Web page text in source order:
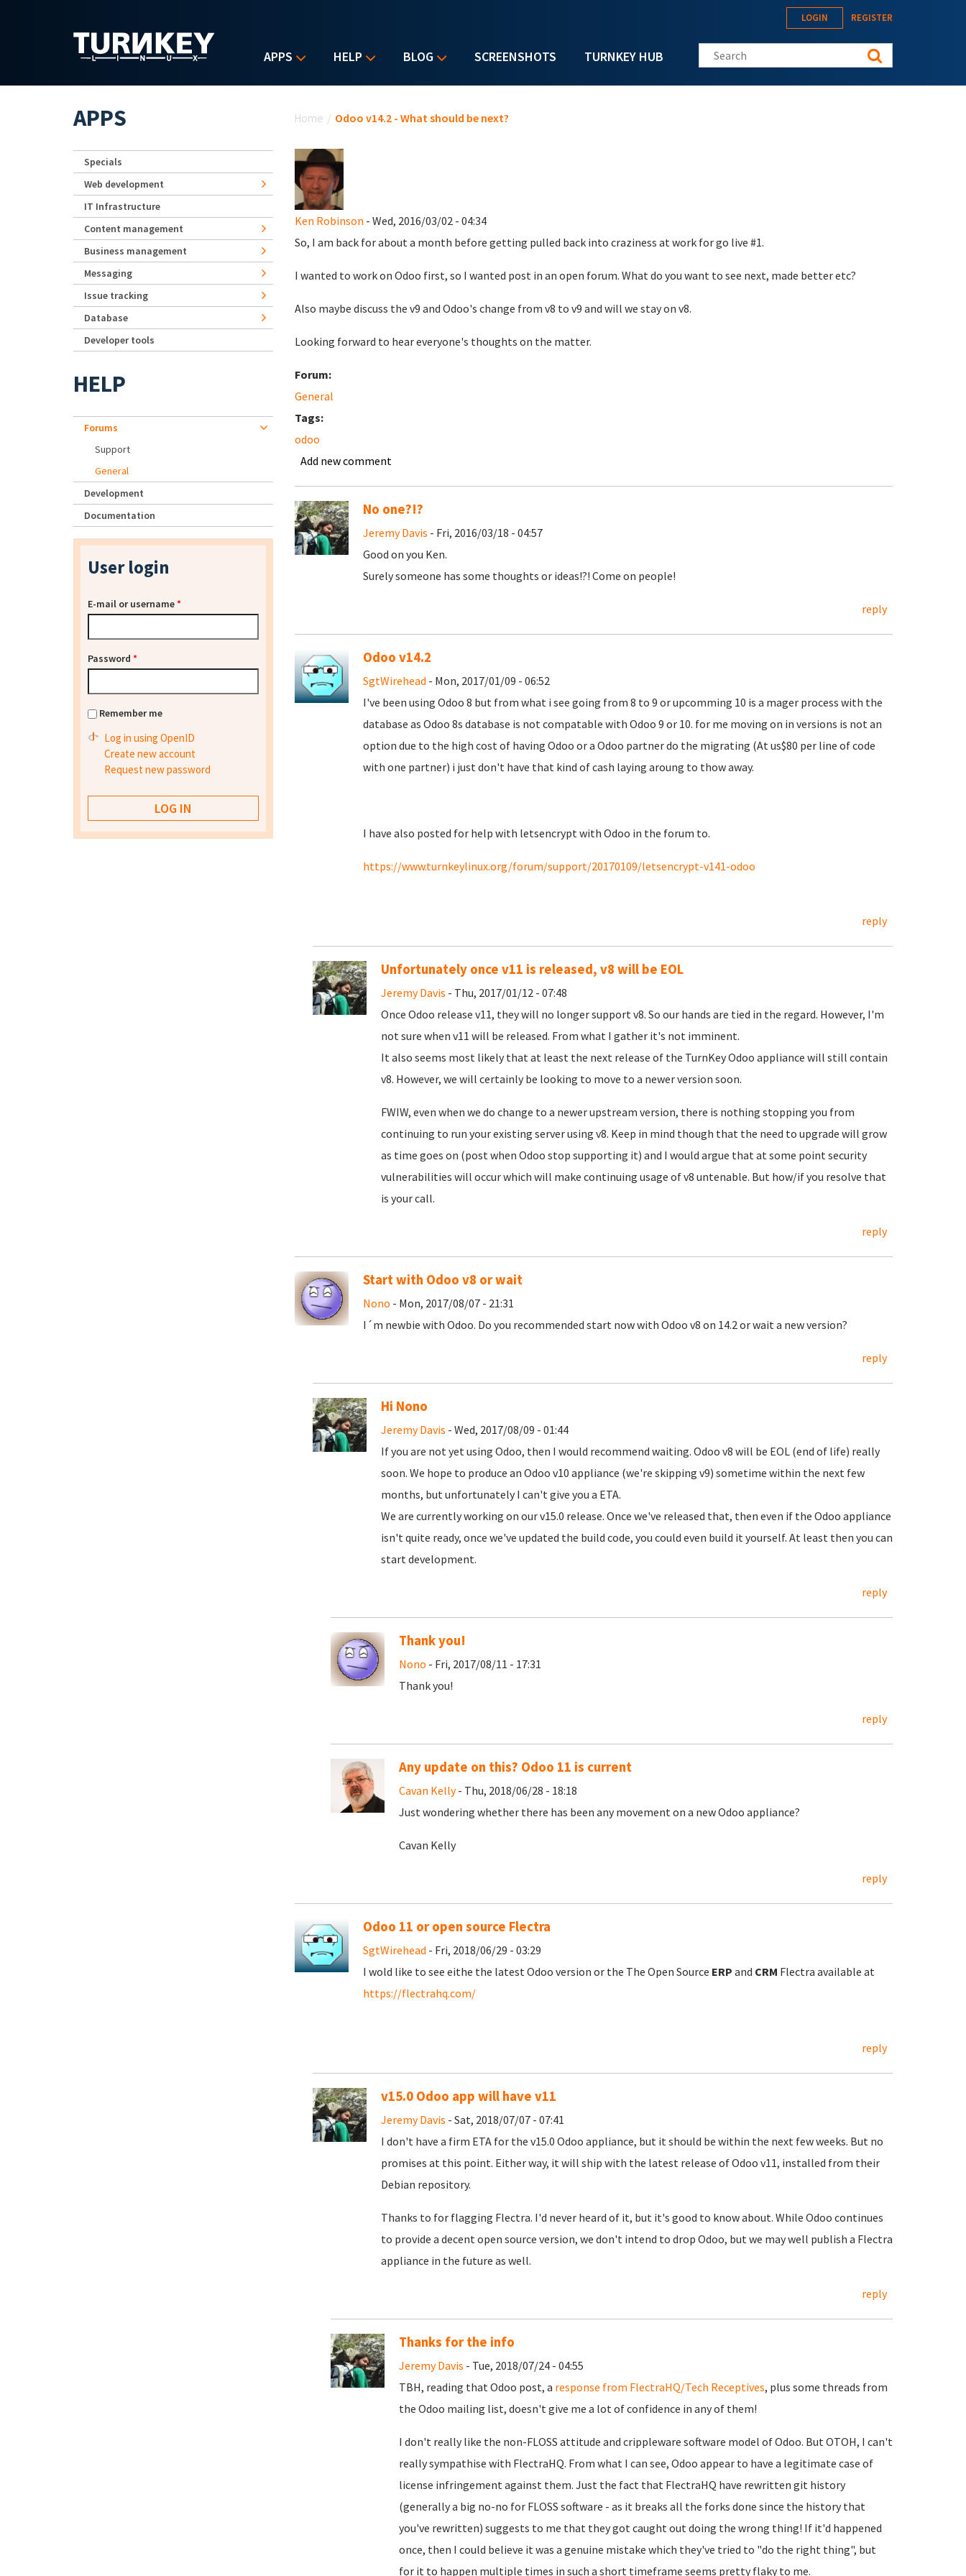
APPS HELP BLOG SCREENSHOTS TURNKEY HUB
LOGIN REGISTER
Search this site
Home / Odoo v14.2 - What should be next?
Ken Robinson - Wed, 2016/03/02 - 04:34
So, I am back for about a month before getting pulled back into craziness at work for go live #1.
I wanted to work on Odoo first, so I wanted post in an open forum. What do you want to see next, made better etc?
Also maybe discuss the v9 and Odoo's change from v8 to v9 and will we stay on v8.
Looking forward to hear everyone's thoughts on the matter.
Forum:
General
Tags:
odoo
Add new comment
No one?!?
Jeremy Davis - Fri, 2016/03/18 - 04:57
Good on you Ken.
Surely someone has some thoughts or ideas!?! Come on people!
reply
Odoo v14.2
SgtWirehead - Mon, 2017/01/09 - 06:52
I've been using Odoo 8 but from what i see going from 8 to 9 or upcomming 10 is a mager process with the
database as Odoo 8s database is not compatable with Odoo 9 or 10. for me moving on in versions is not an
option due to the high cost of having Odoo or a Odoo partner do the migrating (At us$80 per line of code
with one partner) i just don't have that kind of cash laying aroung to thow away.
I have also posted for help with letsencrypt with Odoo in the forum to.
https://www.turnkeylinux.org/forum/support/20170109/letsencrypt-v141-odoo
reply
Unfortunately once v11 is released, v8 will be EOL
Jeremy Davis - Thu, 2017/01/12 - 07:48
Once Odoo release v11, they will no longer support v8. So our hands are tied in the regard. However, I'm
not sure when v11 will be released. From what I gather it's not imminent.
It also seems most likely that at least the next release of the TurnKey Odoo appliance will still contain
v8. However, we will certainly be looking to move to a newer version soon.
FWIW, even when we do change to a newer upstream version, there is nothing stopping you from
continuing to run your existing server using v8. Keep in mind though that the need to upgrade will grow
as time goes on (post when Odoo stop supporting it) and I would argue that at some point security
vulnerabilities will occur which will make continuing usage of v8 untenable. But how/if you resolve that
is your call.
reply
Start with Odoo v8 or wait
Nono - Mon, 2017/08/07 - 21:31
I´m newbie with Odoo. Do you recommended start now with Odoo v8 on 14.2 or wait a new version?
reply
Hi Nono
Jeremy Davis - Wed, 2017/08/09 - 01:44
If you are not yet using Odoo, then I would recommend waiting. Odoo v8 will be EOL (end of life) really
soon. We hope to produce an Odoo v10 appliance (we're skipping v9) sometime within the next few
months, but unfortunately I can't give you a ETA.
We are currently working on our v15.0 release. Once we've released that, then even if the Odoo appliance
isn't quite ready, once we've updated the build code, you could even build it yourself. At least then you can
start development.
reply
Thank you!
Nono - Fri, 2017/08/11 - 17:31
Thank you!
reply
Any update on this? Odoo 11 is current
Cavan Kelly- Thu, 2018/06/28 - 18:18
Just wondering whether there has been any movement on a new Odoo appliance?
Cavan Kelly
reply
Odoo 11 or open source Flectra
SgtWirehead - Fri, 2018/06/29 - 03:29
I wold like to see eithe the latest Odoo version or the The Open Source ERP and CRM Flectra available at
https://flectrahq.com/
reply
v15.0 Odoo app will have v11
Jeremy Davis - Sat, 2018/07/07 - 07:41
I don't have a firm ETA for the v15.0 Odoo appliance, but it should be within the next few weeks. But no
promises at this point. Either way, it will ship with the latest release of Odoo v11, installed from their
Debian repository.
Thanks to for flagging Flectra. I'd never heard of it, but it's good to know about. While Odoo continues
to provide a decent open source version, we don't intend to drop Odoo, but we may well publish a Flectra
appliance in the future as well.
reply
Thanks for the info
Jeremy Davis - Tue, 2018/07/24 - 04:55
TBH, reading that Odoo post, a response from FlectraHQ/Tech Receptives, plus some threads from
the Odoo mailing list, doesn't give me a lot of confidence in any of them!
I don't really like the non-FLOSS attitude and crippleware software model of Odoo. But OTOH, I can't
really sympathise with FlectraHQ. From what I can see, Odoo appear to have a legitimate case of
license infringement against them. Just the fact that FlectraHQ have rewritten git history
(generally a big no-no for FLOSS software - as it breaks all the forks done since the history that
you've rewritten) suggests to me that they got caught out doing the wrong thing! If it'd happened
once, then I could believe it was a genuine mistake which they've tried to "do the right thing", but
for it to happen multiple times in such a short timeframe seems pretty flaky to me.
APPS
Specials
Web development
IT Infrastructure
Content management
Business management
Messaging
Issue tracking
Database
Developer tools
HELP
Forums
Support
General
Development
Documentation
User login
E-mail or username*
Password *
Remember me
Log in using OpenID
Create new account
Request new password